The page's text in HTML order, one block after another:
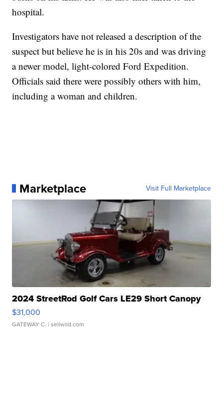
hospital.
Investigators have not released a description of the
suspect but believe he is in his 20s and was driving
a newer model, light-colored Ford Expedition.
Officials said there were possibly others with him,
including a woman and children.
Marketplace Visit Full Marketplace
2024 StreetRod Golf Cars LE29 Short Canopy
$31,000
GATEWAY C. | sellwild.com